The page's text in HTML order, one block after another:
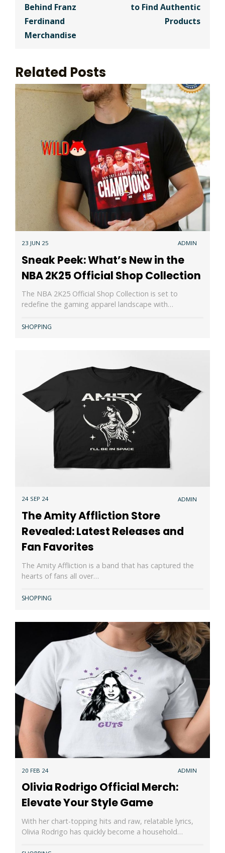
Behind Franz
Ferdinand
Merchandise
to Find Authentic
Products
Related Posts
23 JUN 25 ADMIN
Sneak Peek: What’s New in the
NBA 2K25 Official Shop Collection
The NBA 2K25 Official Shop Collection is set to
redefine the gaming apparel landscape with…
SHOPPING
24 SEP 24 ADMIN
The Amity Affliction Store
Revealed: Latest Releases and
Fan Favorites
The Amity Affliction is a band that has captured the
hearts of fans all over…
SHOPPING
20 FEB 24 ADMIN
Olivia Rodrigo Official Merch:
Elevate Your Style Game
With her chart-topping hits and raw, relatable lyrics,
Olivia Rodrigo has quickly become a household…